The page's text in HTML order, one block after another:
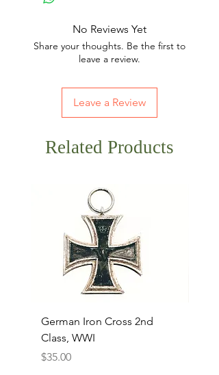
No Reviews Yet
Share your thoughts. Be the first to
leave a review.
Leave a Review
Related Products
German Iron Cross 2nd
Class, WWI
Price
$35.00